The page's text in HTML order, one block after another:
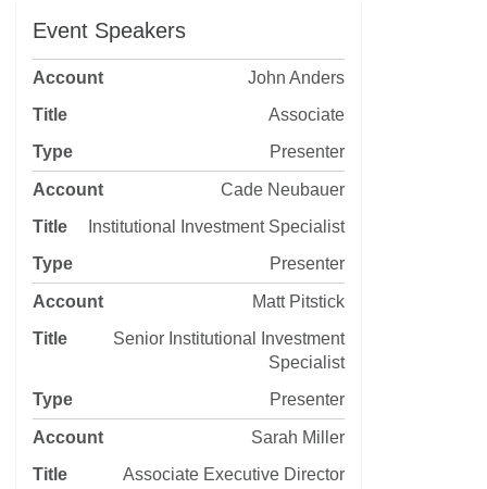
Event Speakers
John Anders
Associate
Presenter
Cade Neubauer
Institutional Investment Specialist
Presenter
Matt Pitstick
Senior Institutional Investment
Specialist
Presenter
Sarah Miller
Associate Executive Director